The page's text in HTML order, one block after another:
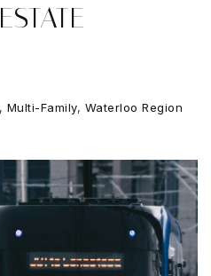
, Multi-Family, Waterloo Region